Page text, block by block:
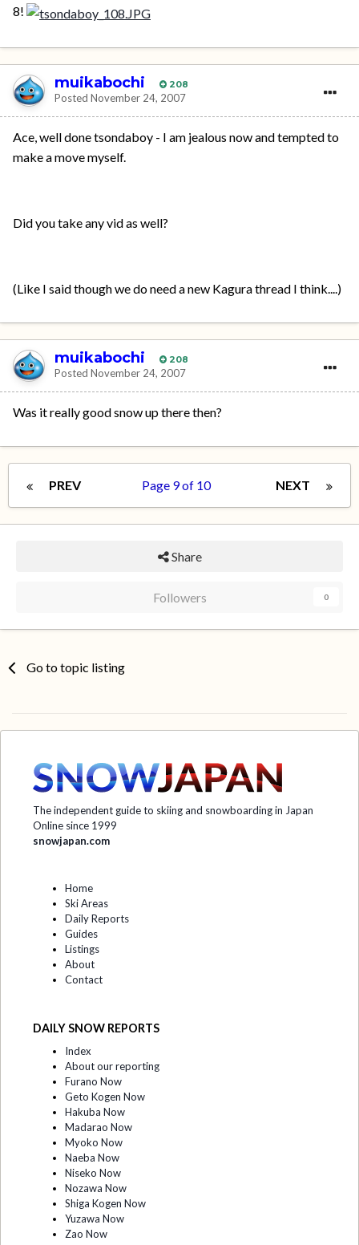
8!
muikabochi 208
Posted November 24, 2007
Ace, well done tsondaboy - I am jealous now and tempted to
make a move myself.
Did you take any vid as well?
(Like I said though we do need a new Kagura thread I think....)
muikabochi 208
Posted November 24, 2007
Was it really good snow up there then?
PREV NEXT
Page 9 of 10
Share
Followers 0
Go to topic listing
The independent guide to skiing and snowboarding in Japan
Online since 1999
snowjapan.com
Home
Ski Areas
Daily Reports
Guides
Listings
About
Contact
DAILY SNOW REPORTS
Index
About our reporting
Furano Now
Geto Kogen Now
Hakuba Now
Madarao Now
Myoko Now
Naeba Now
Niseko Now
Nozawa Now
Shiga Kogen Now
Yuzawa Now
Zao Now